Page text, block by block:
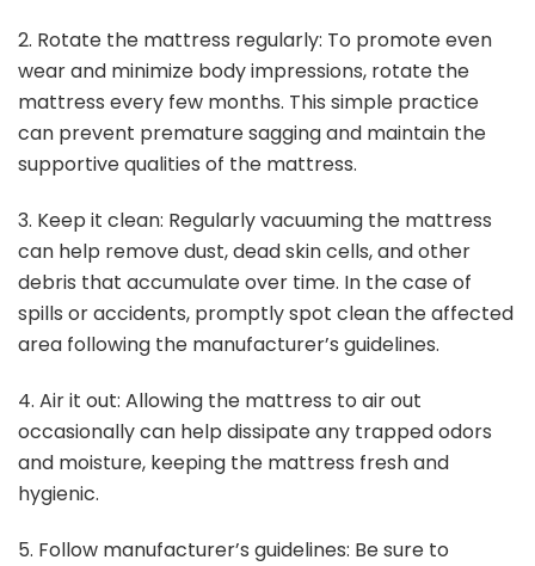
2. Rotate the mattress regularly: To promote even
wear and minimize body impressions, rotate the
mattress every few months. This simple practice
can prevent premature sagging and maintain the
supportive qualities of the mattress.
3. Keep it clean: Regularly vacuuming the mattress
can help remove dust, dead skin cells, and other
debris that accumulate over time. In the case of
spills or accidents, promptly spot clean the affected
area following the manufacturer’s guidelines.
4. Air it out: Allowing the mattress to air out
occasionally can help dissipate any trapped odors
and moisture, keeping the mattress fresh and
hygienic.
5. Follow manufacturer’s guidelines: Be sure to